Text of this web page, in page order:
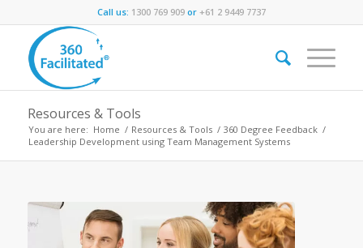
Call us: 1300 769 909 or+61 2 9449 7737
Resources & Tools
You are here: Home / Resources & Tools / 360 Degree Feedback /
Leadership Development using Team Management Systems